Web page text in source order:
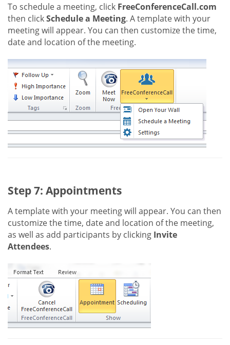
To schedule a meeting, click FreeConferenceCall.com
then clickSchedule a Meeting. A template with your
meeting will appear. You can then customize the time,
date and location of the meeting.
Step 7: Appointments
A template with your meeting will appear. You can then
customize the time, date and location of the meeting,
as well as add participants by clicking Invite
Attendees.